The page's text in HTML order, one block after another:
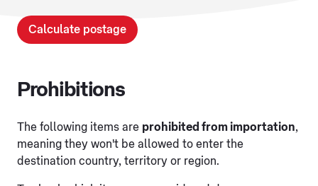
Calculate postage
Prohibitions
The following items are prohibited from importation,
meaning they won't be allowed to enter the
destination country, territory or region.